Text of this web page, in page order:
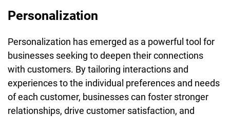
Personalization
Personalization has emerged as a powerful tool for
businesses seeking to deepen their connections
with customers. By tailoring interactions and
experiences to the individual preferences and needs
of each customer, businesses can foster stronger
relationships, drive customer satisfaction, and